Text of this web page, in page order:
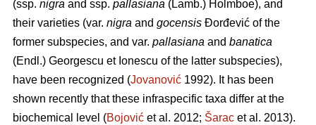
(ssp. nigra and ssp. pallasiana (Lamb.) Holmboe), and
their varieties (var. nigra and gocensis Đorđević of the
former subspecies, and var. pallasiana and banatica
(Endl.) Georgescu et Ionescu of the latter subspecies),
have been recognized (Jovanović 1992). It has been
shown recently that these infraspecific taxa differ at the
biochemical level (Bojović et al. 2012; Šarac et al. 2013).